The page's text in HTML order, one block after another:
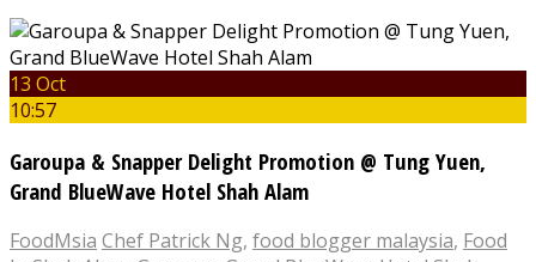
13 Oct
10:57
Garoupa & Snapper Delight Promotion @ Tung Yuen,
Grand BlueWave Hotel Shah Alam
FoodMsia Chef Patrick Ng, food blogger malaysia, Food